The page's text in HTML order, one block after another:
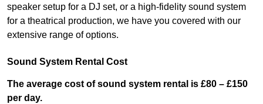
speaker setup for a DJ set, or a high-fidelity sound system
for a theatrical production, we have you covered with our
extensive range of options.
Sound System Rental Cost
The average cost of sound system rental is £80 – £150
per day.